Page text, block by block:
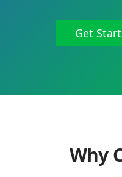
Get
Why